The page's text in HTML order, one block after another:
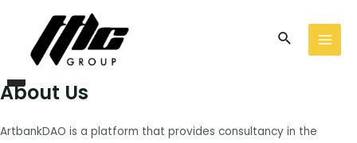
Arama
About Us
ArtbankDAO is a platform that provides consultancy in the
Social
g
r
a